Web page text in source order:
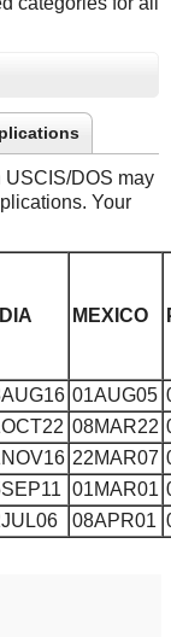
DOS may
Your
MEXICO
01AUG05
08MAR22
22MAR07
01MAR01
08APR01